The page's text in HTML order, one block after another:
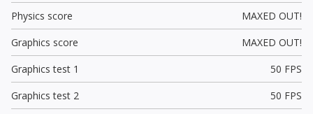
Physics score
MAXED OUT!
Graphics score
MAXED OUT!
Graphics test 1
50 FPS
Graphics test 2
50 FPS